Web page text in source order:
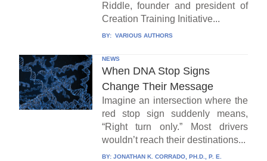
Riddle, founder and president of
Creation Training Initiative...
BY: VARIOUS AUTHORS
NEWS
When DNA Stop Signs
Change Their Message
Imagine an intersection where the
red stop sign suddenly means,
“Right turn only.” Most drivers
wouldn’t reach their destinations...
BY: JONATHAN K. CORRADO, PH.D., P. E.